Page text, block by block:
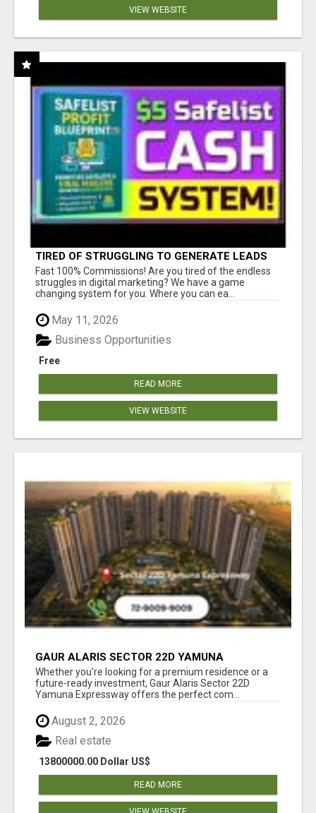
VIEW WEBSITE
TIRED OF STRUGGLING TO GENERATE LEADS
AND INCOME ONLINE?
Fast 100% Commissions! Are you tired of the endless
struggles in digital marketing? We have a game
changing system for you. Where you can ea...
May 11, 2026
Free
Business Opportunities
READ MORE
VIEW WEBSITE
GAUR ALARIS SECTOR 22D YAMUNA
EXPRESSWAY
Whether you're looking for a premium residence or a
future-ready investment, Gaur Alaris Sector 22D
Yamuna Expressway offers the perfect com...
August 2, 2026
13800000.00 Dollar US$
Real estate
READ MORE